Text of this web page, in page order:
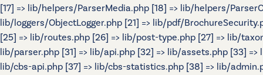
[17] => lib/helpers/ParserMedia.php [18] => lib/helpers/
lib/loggers/ObjectLogger.php [21] => lib/pdf/
[25] => lib/routes.php [26] => lib/post-type.php [27] => lib/
lib/parser.php [31] => lib/api.php [32] => lib/assets.php [33]
lib/cbs-api.php [37] => lib/cbs-statistics.php [38] => lib/